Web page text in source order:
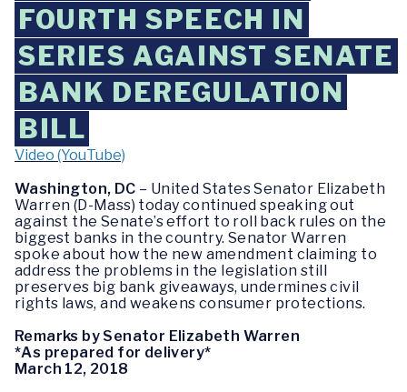
FOURTH SPEECH IN
SERIES AGAINST SENATE
BANK DEREGULATION
BILL
Video (YouTube)
Washington, DC – United States Senator Elizabeth
Warren (D-Mass) today continued speaking out
against the Senate’s effort to roll back rules on the
biggest banks in the country. Senator Warren
spoke about how the new amendment claiming to
address the problems in the legislation still
preserves big bank giveaways, undermines civil
rights laws, and weakens consumer protections.
Remarks by Senator Elizabeth Warren
*As prepared for delivery*
March 12, 2018